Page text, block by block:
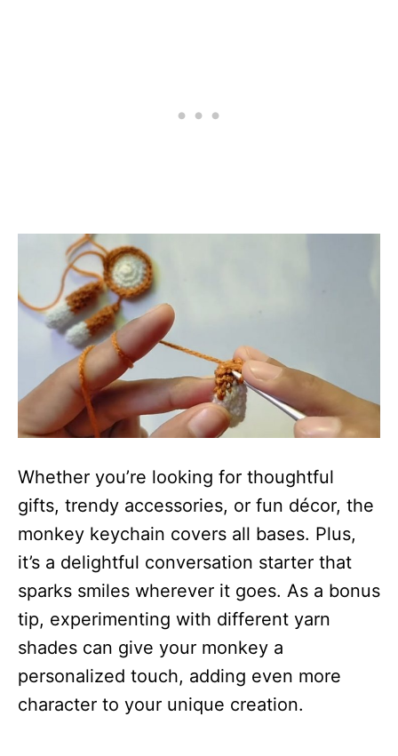
Whether you’re looking for thoughtful
gifts, trendy accessories, or fun décor, the
monkey keychain covers all bases. Plus,
it’s a delightful conversation starter that
sparks smiles wherever it goes. As a bonus
tip, experimenting with different yarn
shades can give your monkey a
personalized touch, adding even more
character to your unique creation.